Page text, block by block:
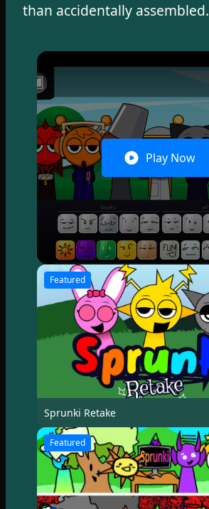
than accidentally assembled.
Play Now
Featured
Sprunki Retake
Featured